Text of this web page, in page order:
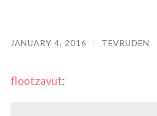
JANUARY 4, 2016 / TEVRUDEN
flootzavut: